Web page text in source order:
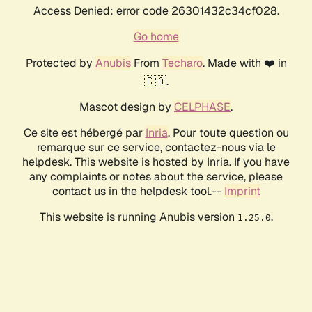
Access Denied: error code 26301432c34cf028.
Go home
Protected by AnubisFrom Techaro. Made with ❤️ in
🇨🇦.
Mascot design by CELPHASE.
Ce site est hébergé par Inria. Pour toute question ou
remarque sur ce service, contactez-nous via le
helpdesk. This website is hosted by Inria. If you have
any complaints or notes about the service, please
contact us in the helpdesk tool.-- Imprint
This website is running Anubis version 1.25.0.